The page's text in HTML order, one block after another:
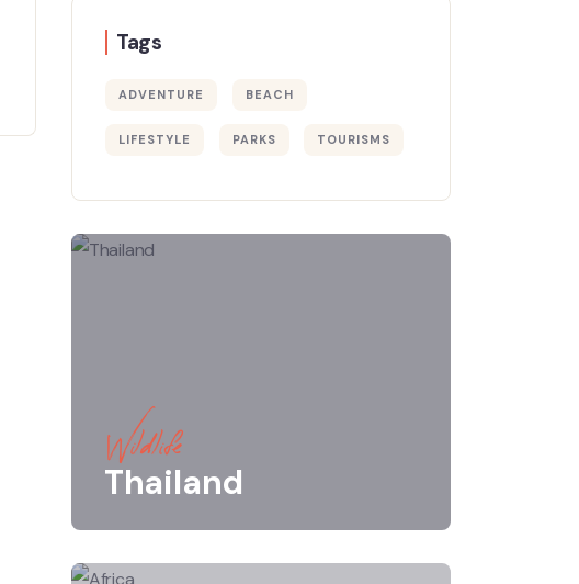
Tags
ADVENTURE BEACH
LIFESTYLE PARKS TOURISMS
Wildlife
Thailand